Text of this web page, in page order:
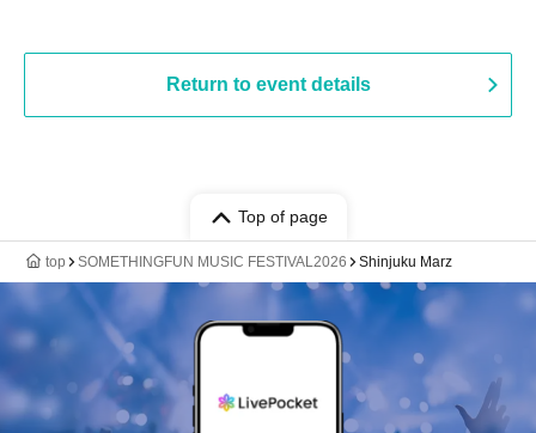
Return to event details
Top of page
top SOMETHINGFUN MUSIC FESTIVAL2026 Shinjuku Marz